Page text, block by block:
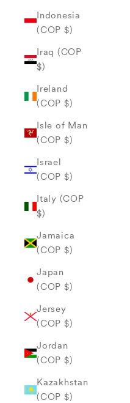
Indonesia
(COP $)
Iraq (COP
$)
Ireland
(COP $)
Isle of Man
(COP $)
Israel
(COP $)
Italy (COP
$)
Jamaica
(COP $)
Japan
(COP $)
Jersey
(COP $)
Jordan
(COP $)
Kazakhstan
(COP $)